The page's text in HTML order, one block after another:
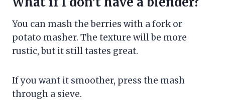
You can mash the berries with a fork or
potato masher. The texture will be more
rustic, but it still tastes great.
If you want it smoother, press the mash
through a sieve.